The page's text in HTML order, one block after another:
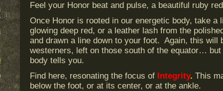
Feel your Honor beat and pulse, a beautiful ruby
Once Honor is rooted in our energetic body, take
glowing deep red, or a leather lash from the
and drawn a line down to your foot. Again, this will
westerners, left on those south of the equator…
body tells you.
Find here, resonating the focus of Integrity. This
below the foot, or at its center, or at the ankle.